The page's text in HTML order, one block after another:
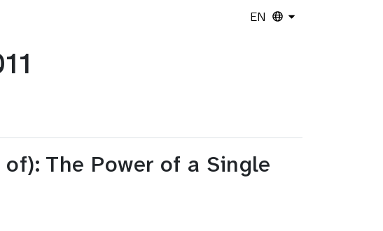
EN
The Power of a Single